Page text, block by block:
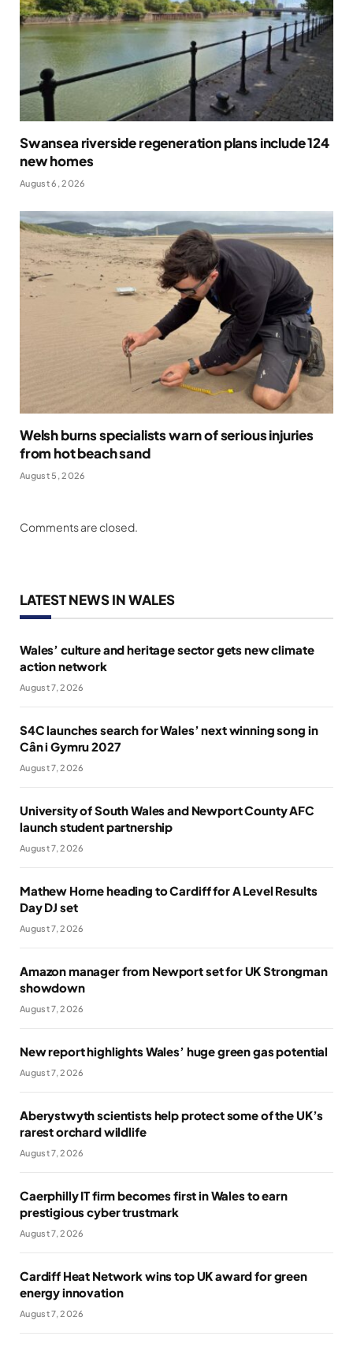
Swansea riverside regeneration plans include 124
new homes
August 6, 2026
Welsh burns specialists warn of serious injuries
from hot beach sand
August 5, 2026
Comments are closed.
LATEST NEWS IN WALES
Wales’ culture and heritage sector gets new climate
action network
August 7, 2026
S4C launches search for Wales’ next winning song in
Cân i Gymru 2027
August 7, 2026
University of South Wales and Newport County AFC
launch student partnership
August 7, 2026
Mathew Horne heading to Cardiff for A Level Results
Day DJ set
August 7, 2026
Amazon manager from Newport set for UK Strongman
showdown
August 7, 2026
New report highlights Wales’ huge green gas potential
August 7, 2026
Aberystwyth scientists help protect some of the UK’s
rarest orchard wildlife
August 7, 2026
Caerphilly IT firm becomes first in Wales to earn
prestigious cyber trustmark
August 7, 2026
Cardiff Heat Network wins top UK award for green
energy innovation
August 7, 2026